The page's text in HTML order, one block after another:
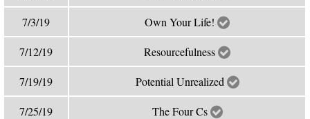
7/3/19 Own Your Life!
7/12/19 Resourcefulness
7/19/19 Potential Unrealized
7/25/19 The Four Cs